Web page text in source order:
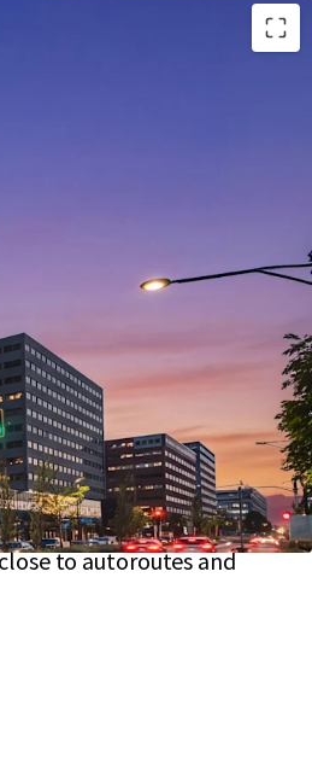
rents 30-40%
part of a multi-billion-
, including a
zoning attract a
to autoroutes and